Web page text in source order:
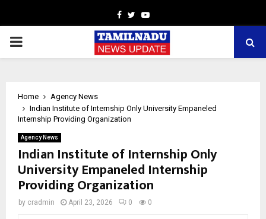
Facebook
TwitterYoutube
PRIMARY
Home
Agency News
Indian Institute of Internship Only University Empaneled
Internship Providing Organization
Agency News
Indian Institute of Internship Only
University Empaneled Internship
Providing Organization
by cradmin April 23, 2026 0 0